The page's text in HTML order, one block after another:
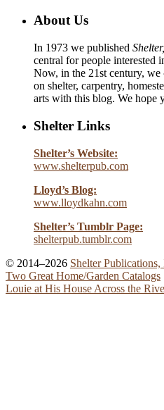
About Us
In 1973 we published Shelter,
central for people interested
Now, in the 21st century,
on shelter, carpentry,
arts with this blog. We hope
Shelter Links
Shelter’s Website:
www.shelterpub.com
Lloyd’s Blog:
www.lloydkahn.com
Shelter’s Tumblr Page:
shelterpub.tumblr.com
© 2014–2026 Shelter Publications,
Two Great Home/Garden Catalogs
Louie at His House Across the